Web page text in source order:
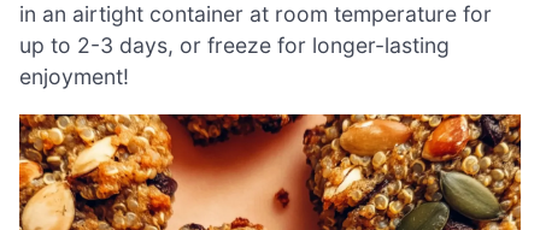
in an airtight container at room temperature for
up to 2-3 days, or freeze for longer-lasting
enjoyment!